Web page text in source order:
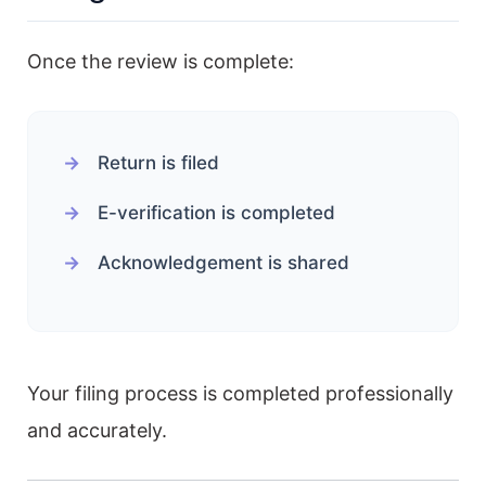
Once the review is complete:
Return is filed
E-verification is completed
Acknowledgement is shared
Your filing process is completed professionally
and accurately.